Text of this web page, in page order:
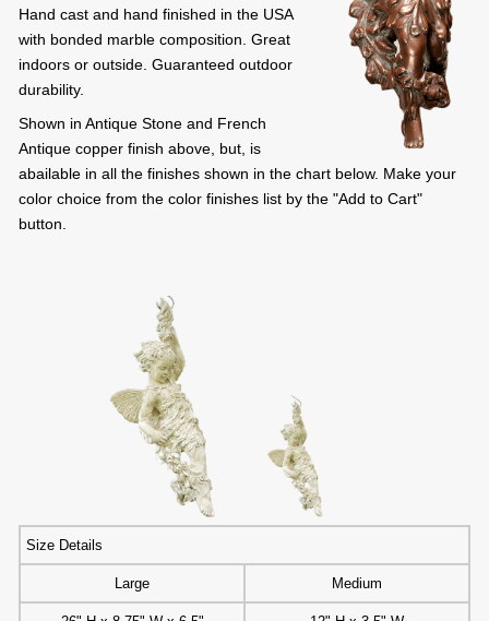
Hand cast and hand finished in the USA
with bonded marble composition. Great
indoors or outside. Guaranteed outdoor
durability.
Shown in Antique Stone and French
Antique copper finish above, but, is
abailable in all the finishes shown in the chart below. Make your
color choice from the color finishes list by the "Add to Cart"
button.
Size Details
Large Medium